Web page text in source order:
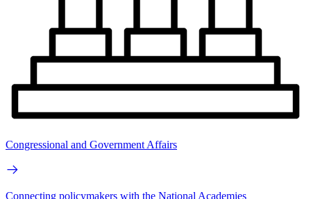
Congressional and Government Affairs
Connecting policymakers with the National Academies